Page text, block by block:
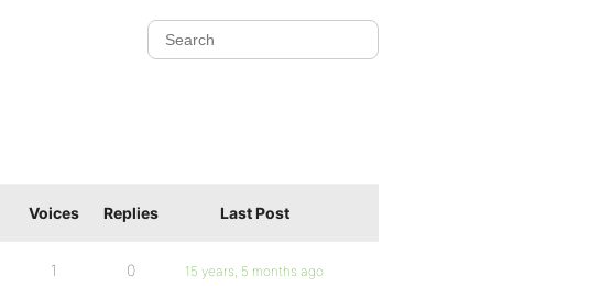
Voices Replies Last Post
1 0
15 years, 5 months ago